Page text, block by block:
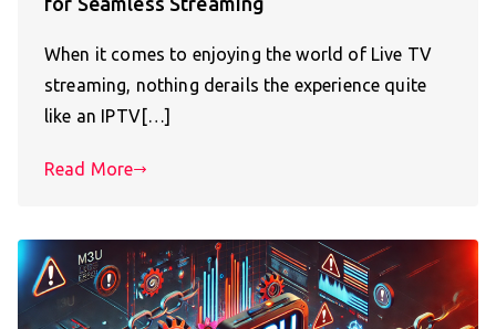
When it comes to enjoying the world of Live TV
streaming, nothing derails the experience quite
like an IPTV[…]
Read More